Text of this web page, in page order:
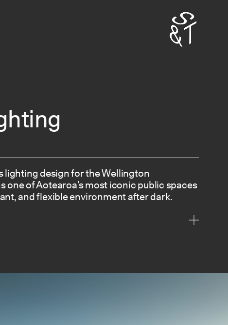
lighting design for the Wellington
of Aotearoa’s most iconic public spaces
and flexible environment after dark.